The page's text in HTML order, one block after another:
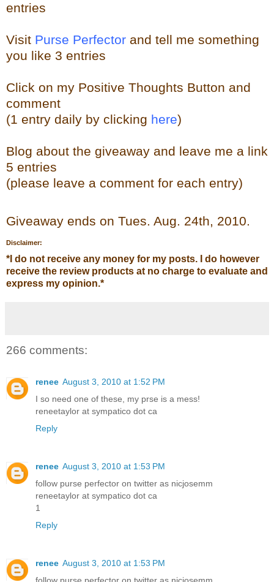
entries
Visit Purse Perfector and tell me something
you like 3 entries
Click on my Positive Thoughts Button and
comment
(1 entry daily by clicking here)
Blog about the giveaway and leave me a link
5 entries
(please leave a comment for each entry)
Giveaway ends on Tues. Aug. 24th, 2010.
Disclaimer:
* I do not receive any money for my posts. I do however
receive the review products at no charge to evaluate and
express my opinion.*
266 comments:
renee August 3, 2010 at 1:52 PM
I so need one of these, my prse is a mess!
reneetaylor at sympatico dot ca
Reply
renee August 3, 2010 at 1:53 PM
follow purse perfector on twitter as nicjosemm
reneetaylor at sympatico dot ca
1
Reply
renee August 3, 2010 at 1:53 PM